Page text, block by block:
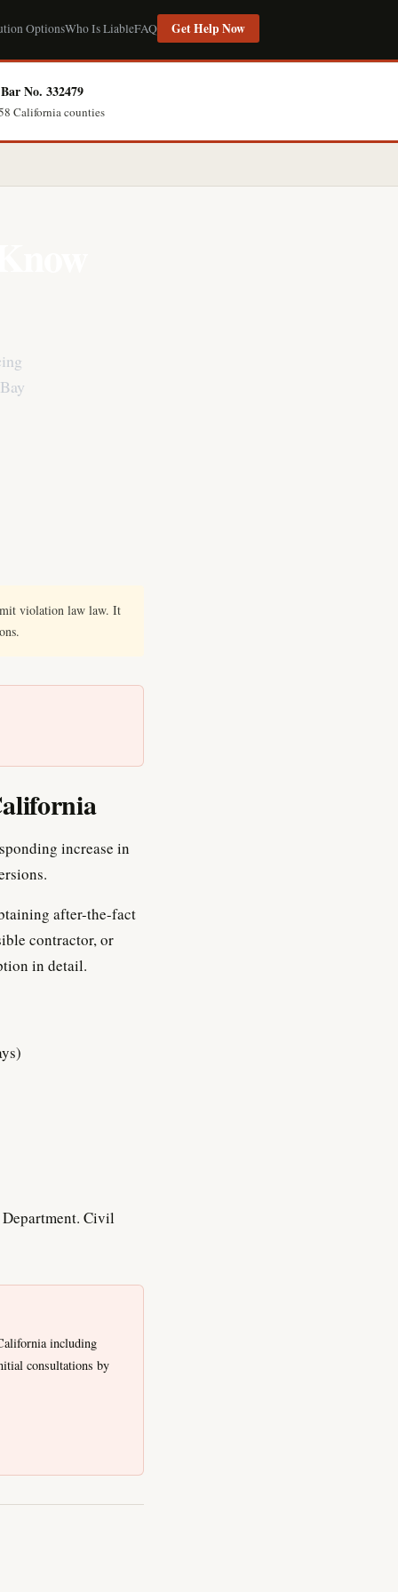
OptionsWho Is LiableFAQ Get Help Now
No. 332479
California counties
violation law law. It
increase in
after-the-fact
contractor, or
in detail.
Civil
including
consultations by